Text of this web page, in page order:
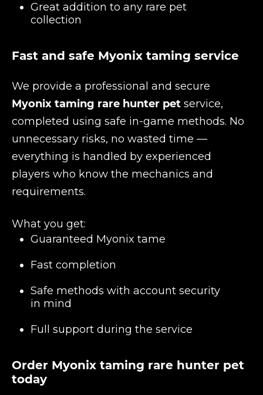
Great addition to any rare pet
collection
Fast and safe Myonix taming service
We provide a professional and secure
Myonix taming rare hunter pet service,
completed using safe in-game methods. No
unnecessary risks, no wasted time —
everything is handled by experienced
players who know the mechanics and
requirements.
What you get:
Guaranteed Myonix tame
Fast completion
Safe methods with account security
in mind
Full support during the service
Order Myonix taming rare hunter pet
today